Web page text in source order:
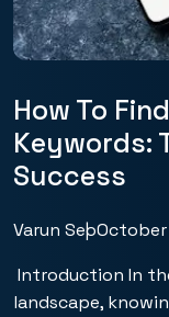
How To
Keywords:
Success
Varun Seo
Introduction In
landscape,